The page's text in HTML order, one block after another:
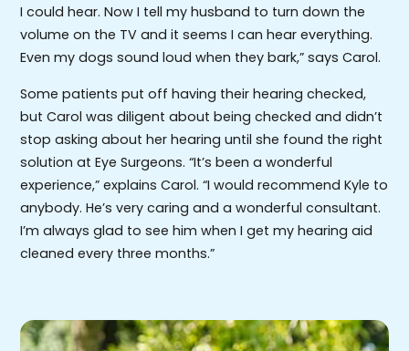
I could hear. Now I tell my husband to turn down the
volume on the TV and it seems I can hear everything.
Even my dogs sound loud when they bark,” says Carol.
Some patients put off having their hearing checked,
but Carol was diligent about being checked and didn’t
stop asking about her hearing until she found the right
solution at Eye Surgeons. “It’s been a wonderful
experience,” explains Carol. “I would recommend Kyle to
anybody. He’s very caring and a wonderful consultant.
I’m always glad to see him when I get my hearing aid
cleaned every three months.”